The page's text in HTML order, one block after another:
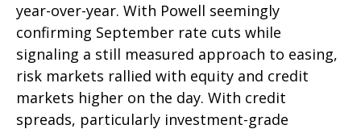
year-over-year. With Powell seemingly
confirming September rate cuts while
signaling a still measured approach to easing,
risk markets rallied with equity and credit
markets higher on the day. With credit
spreads, particularly investment-grade